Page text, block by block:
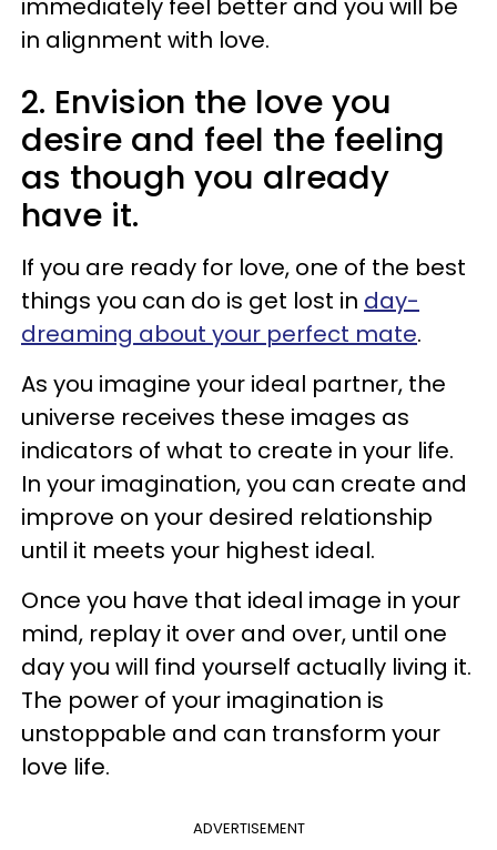
immediately feel better and you will be
in alignment with love.
2. Envision the love you
desire and feel the feeling
as though you already
have it.
If you are ready for love, one of the best
things you can do is get lost in day-
dreaming about your perfect mate.
As you imagine your ideal partner, the
universe receives these images as
indicators of what to create in your life.
In your imagination, you can create and
improve on your desired relationship
until it meets your highest ideal.
Once you have that ideal image in your
mind, replay it over and over, until one
day you will find yourself actually living it.
The power of your imagination is
unstoppable and can transform your
love life.
ADVERTISEMENT